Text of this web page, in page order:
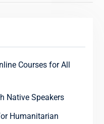
Courses for All
Native Speakers
Humanitarian